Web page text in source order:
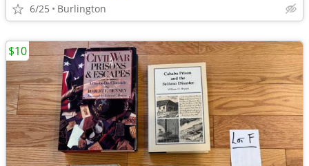
6/25 Burlington
$10